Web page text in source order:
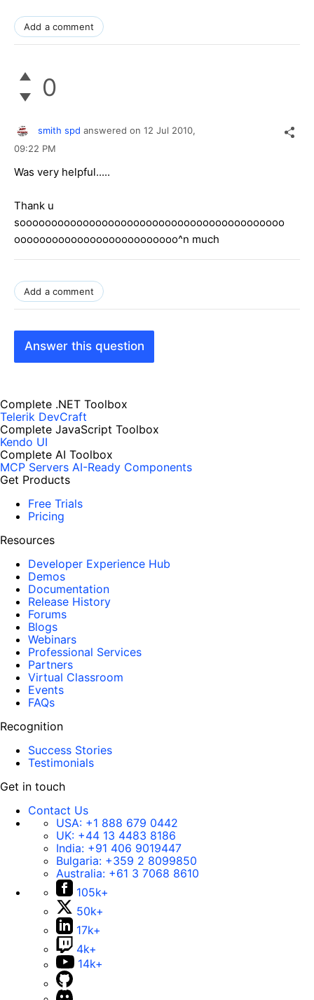
Add a comment
0
smith spd answered on 12 Jul 2010,
09:22 PM
Was very helpful.....
Thank u
soooooooooooooooooooooooooooooooooooooooooo
oooooooooooooooooooooooooo^n much
Add a comment
Answer this question
Complete .NET Toolbox
Telerik DevCraft
Complete JavaScript Toolbox
Kendo UI
Complete AI Toolbox
MCP Servers AI-Ready Components
Get Products
Free Trials
Pricing
Resources
Developer Experience Hub
Demos
Documentation
Release History
Forums
Blogs
Webinars
Professional Services
Partners
Virtual Classroom
Events
FAQs
Recognition
Success Stories
Testimonials
Get in touch
Contact Us
USA: +1 888 679 0442
UK: +44 13 4483 8186
India: +91 406 9019447
Bulgaria: +359 2 8099850
Australia: +61 3 7068 8610
105k+
50k+
17k+
4k+
14k+